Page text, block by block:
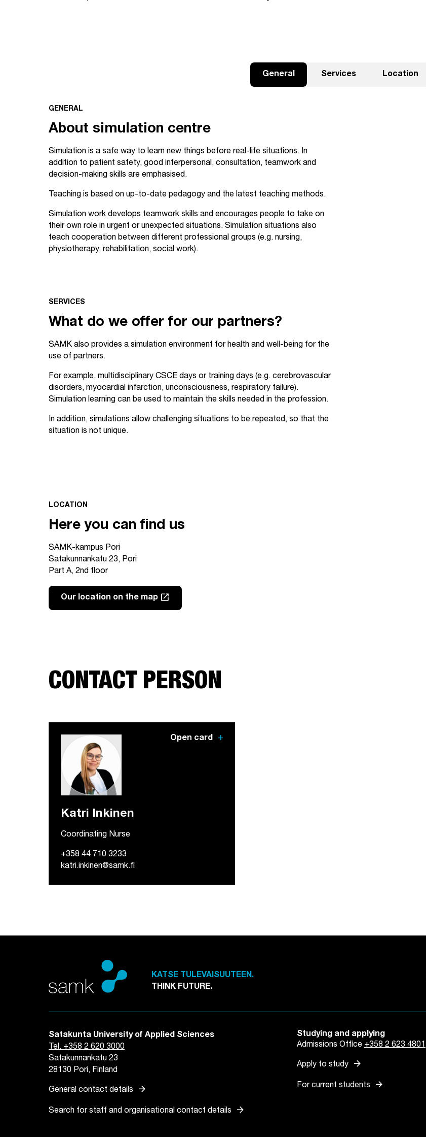
General Services Location
GENERAL
About simulation centre
Simulation is a safe way to learn new things before real-life situations. In
addition to patient safety, good interpersonal, consultation, teamwork and
decision-making skills are emphasised.
Teaching is based on up-to-date pedagogy and the latest teaching methods.
Simulation work develops teamwork skills and encourages people to take on
their own role in urgent or unexpected situations. Simulation situations also
teach cooperation between different professional groups (e.g. nursing,
physiotherapy, rehabilitation, social work).
SERVICES
What do we offer for our partners?
SAMK also provides a simulation environment for health and well-being for the
use of partners.
For example, multidisciplinary CSCE days or training days (e.g. cerebrovascular
disorders, myocardial infarction, unconsciousness, respiratory failure).
Simulation learning can be used to maintain the skills needed in the profession.
In addition, simulations allow challenging situations to be repeated, so that the
situation is not unique.
LOCATION
Here you can find us
SAMK-kampus Pori
Satakunnankatu 23, Pori
Part A, 2nd floor
Our location on the map launch
CONTACT PERSON
Open card add
Katri Inkinen
Coordinating Nurse
+358 44 710 3233
katri.inkinen@samk.fi
KATSE TULEVAISUUTEEN.
THINK FUTURE.
Satakunta University of Applied Sciences
Tel. +358 2 620 3000
Satakunnankatu 23
28130 Pori, Finland
General contact details arrow_forward
Search for staff and organisational contact details arrow_forward
Studying and applying
Admissions Office +358 2 623 4801
Apply to study arrow_forward
For current students arrow_forward